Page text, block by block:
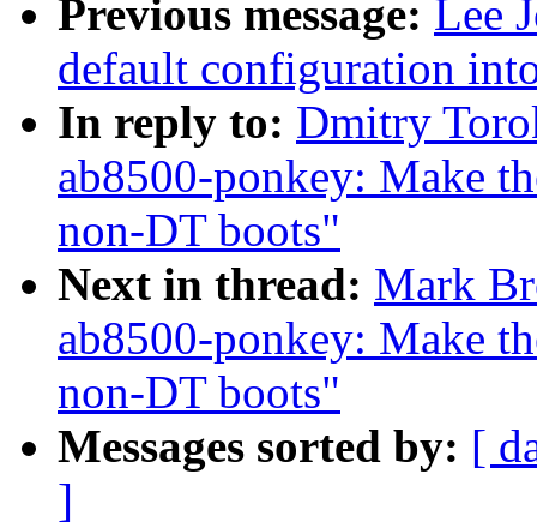
Previous message: Lee
default configuration
In reply to: Dmitry
ab8500-ponkey: Make
non-DT boots"
Next in thread: Mark
ab8500-ponkey: Make
non-DT boots"
Messages sorted by: [
]